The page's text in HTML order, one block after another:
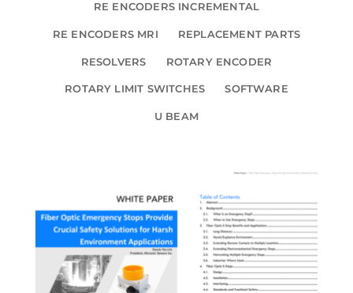
RE ENCODERS INCREMENTAL
RE ENCODERS MRI REPLACEMENT PARTS
RESOLVERS ROTARY ENCODER
ROTARY LIMIT SWITCHES SOFTWARE
U BEAM